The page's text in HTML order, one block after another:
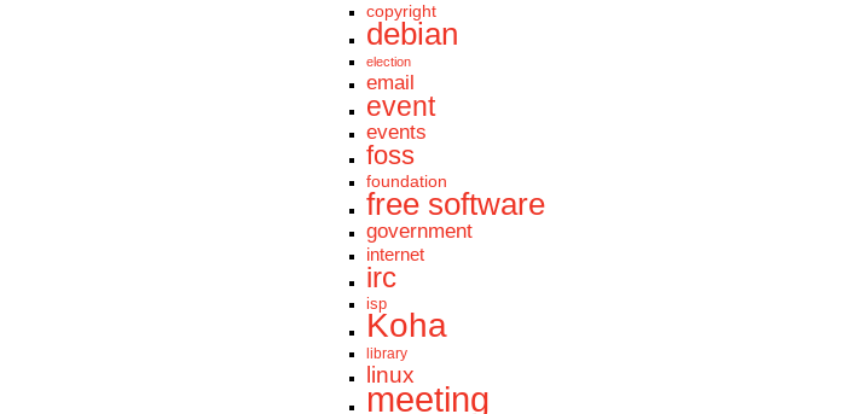
copyright
debian
election
email
event
events
foss
foundation
free software
government
internet
irc
isp
Koha
library
linux
meeting